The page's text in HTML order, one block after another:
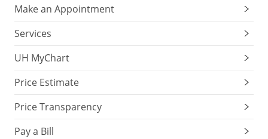
Make an Appointment
Services
UH MyChart
Price Estimate
Price Transparency
Pay a Bill